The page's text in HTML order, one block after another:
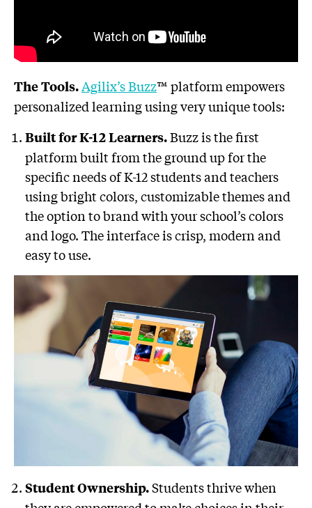
The Tools.Agilix’s Buzz™ platform empowers
personalized learning using very unique tools:
Built for K-12 Learners.Buzz is the first
platform built from the ground up for the
specific needs of K-12 students and teachers
using bright colors, customizable themes and
the option to brand with your school’s colors
and logo. The interface is crisp, modern and
easy to use.
Student Ownership.Students thrive when